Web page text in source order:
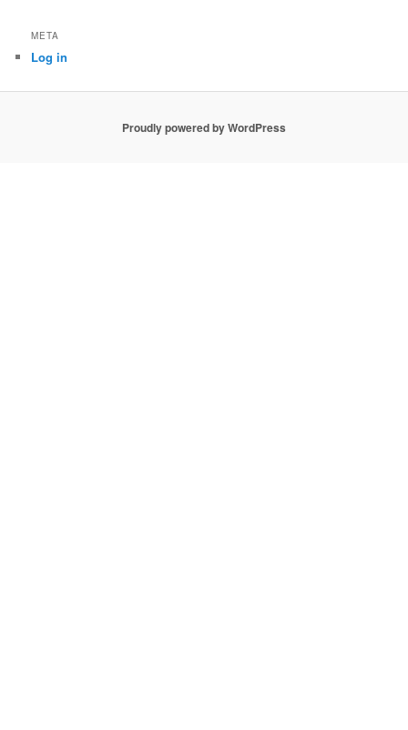
META
Log in
Proudly powered by WordPress